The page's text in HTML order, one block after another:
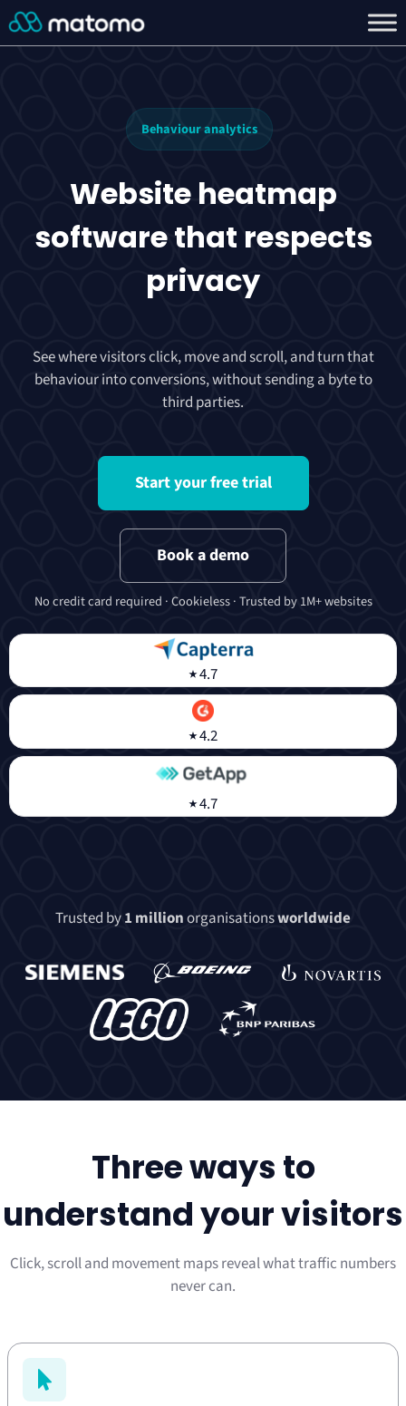
Behaviour analytics
Website heatmap
software that respects
privacy
See where visitors click, move and scroll, and turn that
behaviour into conversions, without sending a byte to
third parties.
Start your free trial
Book a demo
No credit card required · Cookieless · Trusted by 1M+ websites
⭑4.7
⭑4.2
⭑4.7
Trusted by1 millionorganisationsworldwide
Three ways to
understand your visitors
Click, scroll and movement maps reveal what traffic numbers
never can.